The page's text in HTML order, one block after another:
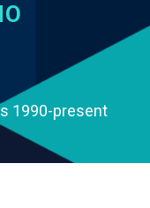
1990-present